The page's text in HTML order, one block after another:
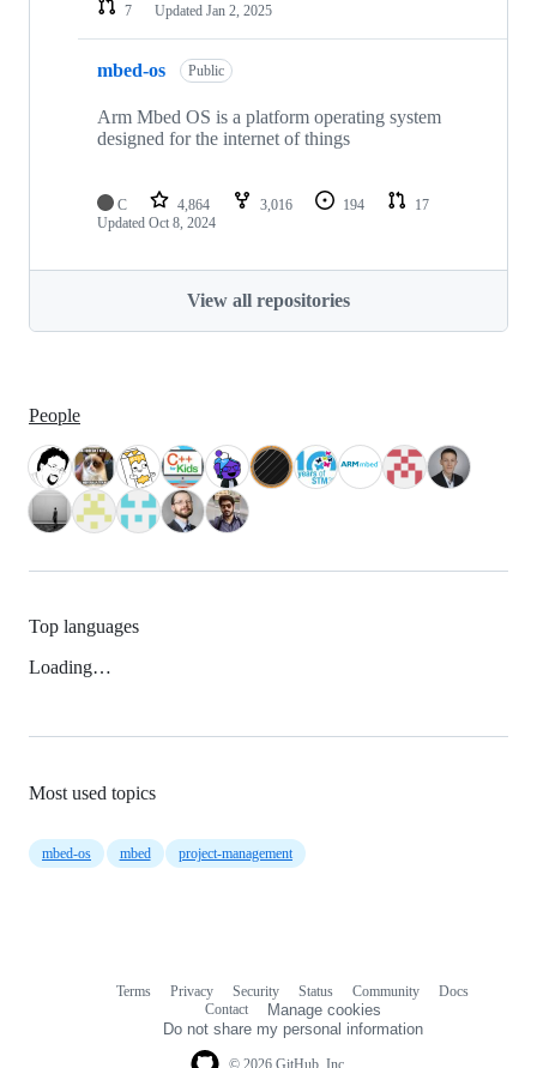
7
Updated Jan 2, 2025
mbed-os Public
Arm Mbed OS is a platform operating system
designed for the internet of things
C 4,864 3,016 194
17
Updated Oct 8, 2024
View all repositories
People
Top languages
Loading…
Most used topics
mbed-os mbed project-management
Terms Privacy Security Status Community
Docs
Contact
Manage cookies
Do not share my personal information